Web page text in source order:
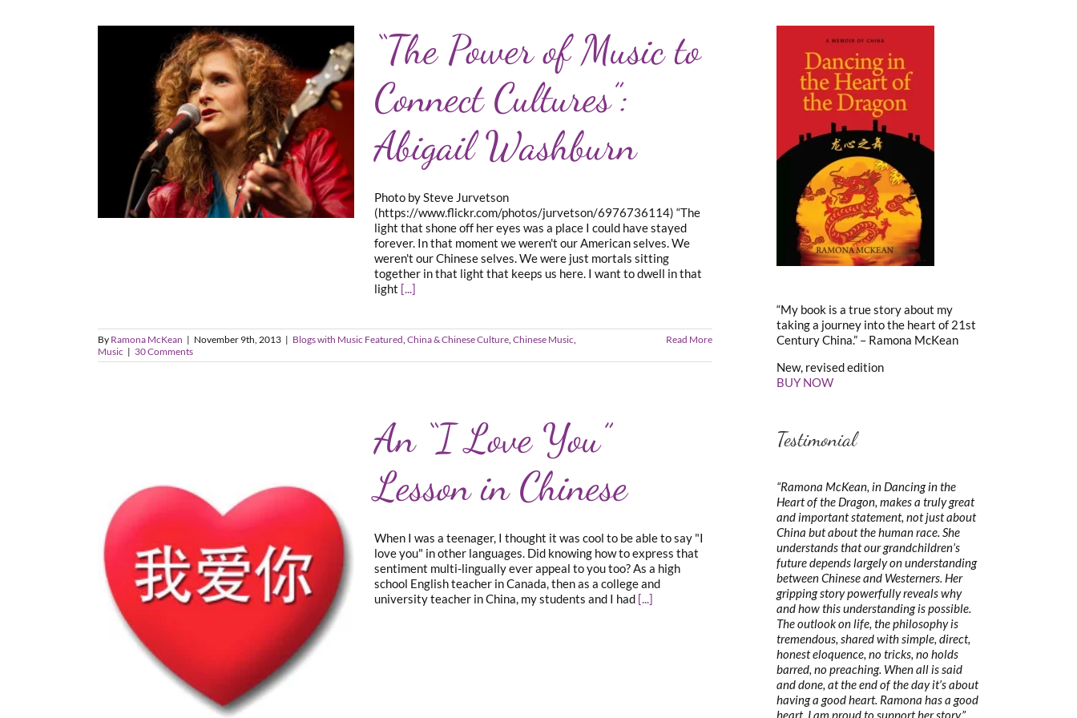
“The Power of Music to
Connect Cultures”:
Abigail Washburn
Photo by Steve Jurvetson
(https://www.flickr.com/photos/jurvetson/6976736114) “The
light that shone off her eyes was a place I could have stayed
forever. In that moment we weren't our American selves. We
weren't our Chinese selves. We were just mortals sitting
together in that light that keeps us here. I want to dwell in that
light [...]
By Ramona McKean | November 9th, 2013 | Blogs with Music Featured, China & Chinese Culture, Chinese Music,
Music | 30 Comments
Read More
An “I Love You”
Lesson in Chinese
When I was a teenager, I thought it was cool to be able to say "I
love you" in other languages. Did knowing how to express that
sentiment multi-lingually ever appeal to you too? As a high
school English teacher in Canada, then as a college and
university teacher in China, my students and I had [...]
“My book is a true story about my
taking a journey into the heart of 21st
Century China.” – Ramona McKean
New, revised edition
BUY NOW
Testimonial
“Ramona McKean, in Dancing in the
Heart of the Dragon, makes a truly great
and important statement, not just about
China but about the human race. She
understands that our grandchildren’s
future depends largely on understanding
between Chinese and Westerners. Her
gripping story powerfully reveals why
and how this understanding is possible.
The outlook on life, the philosophy is
tremendous, shared with simple, direct,
honest eloquence, no tricks, no holds
barred, no preaching. When all is said
and done, at the end of the day it’s about
having a good heart. Ramona has a good
heart. I am proud to support her story.”